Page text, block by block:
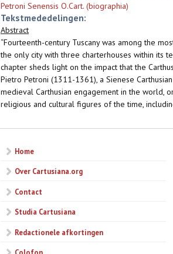
Petroni Senensis O.Cart. (biographia)
Tekstmededelingen:
Abstract
“Fourteenth-century Tuscany was among the
the only city with three charterhouses within its
chapter sheds light on the impact that the
Pietro Petroni (1311-1361), a Sienese
medieval Carthusian engagement in the world,
religious and cultural figures of the time,
Home
Over Cartusiana.org
Contact
Studia Cartusiana
Redactionele afkortingen